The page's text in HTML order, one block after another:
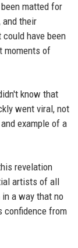
matted for
and their
have been
moments of
know that
went viral, not
example of a
revelation
artists of all
a way that no
confidence from